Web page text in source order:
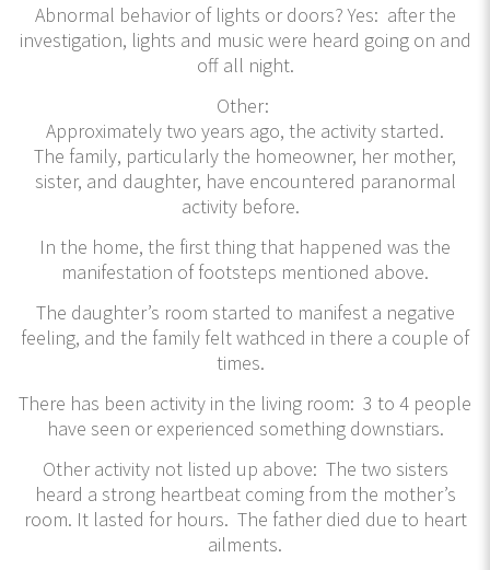
Abnormal behavior of lights or doors? Yes: after the
investigation, lights and music were heard going on and
off all night.
Other:
Approximately two years ago, the activity started.
The family, particularly the homeowner, her mother,
sister, and daughter, have encountered paranormal
activity before.
In the home, the first thing that happened was the
manifestation of footsteps mentioned above.
The daughter’s room started to manifest a negative
feeling, and the family felt wathced in there a couple of
times.
There has been activity in the living room: 3 to 4 people
have seen or experienced something downstiars.
Other activity not listed up above: The two sisters
heard a strong heartbeat coming from the mother’s
room. It lasted for hours. The father died due to heart
ailments.